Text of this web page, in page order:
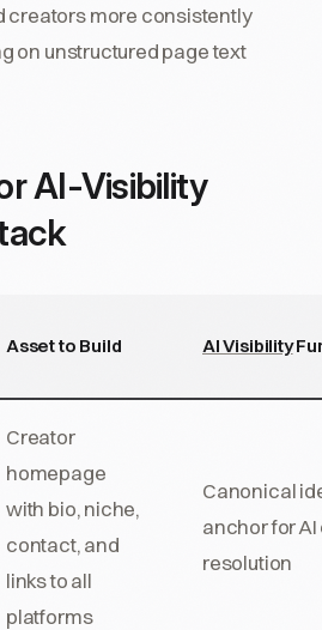
creators more consistently
on unstructured page text
AI-Visibility
Asset to Build AI Visibility
Creator
homepage
with bio, niche,
contact, and
links to all
platforms
Canonical
anchor for
resolution